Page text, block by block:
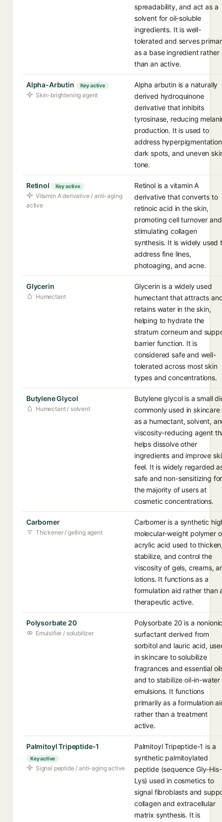
spreadability, and act as a
solvent for oil-soluble
ingredients. It is well-
tolerated and serves
as a base ingredient rather
than an active.
Alpha-Arbutin Key active
Skin-brightening agent
Alpha arbutin is a naturally
derived hydroquinone
derivative that inhibits
tyrosinase, reducing
production. It is used to
address
dark spots, and uneven
tone.
Retinol Key active
Vitamin A derivative / anti-aging
active
Retinol is a vitamin A
derivative that converts to
retinoic acid in the skin,
promoting cell turnover and
stimulating collagen
synthesis. It is widely used
address fine lines,
photoaging, and acne.
Glycerin
Humectant
Glycerin is a widely used
humectant that attracts
retains water in the skin,
helping to hydrate the
stratum corneum and
barrier function. It is
considered safe and well-
tolerated across most skin
types and concentrations.
Butylene Glycol
Humectant / solvent
Butylene glycol is a small
commonly used in skincare
as a humectant, solvent,
viscosity-reducing agent
helps dissolve other
ingredients and improve
feel. It is widely regarded
safe and non-sensitizing for
the majority of users at
cosmetic concentrations.
Carbomer
Thickener / gelling agent
Carbomer is a synthetic
molecular-weight polymer
acrylic acid used to
stabilize, and control the
viscosity of gels, creams,
lotions. It functions as a
formulation aid rather than
therapeutic active.
Polysorbate 20
Emulsifier / solubilizer
Polysorbate 20 is a
surfactant derived from
sorbitol and lauric acid,
in skincare to solubilize
fragrances and essential
and to stabilize oil-in-water
emulsions. It functions
primarily as a formulation
rather than a treatment
active.
Palmitoyl Tripeptide-1
Key active
Signal peptide / anti-aging active
Palmitoyl Tripeptide-1 is a
synthetic palmitoylated
peptide (sequence Gly-His-
Lys) used in cosmetics to
signal fibroblasts and
collagen and extracellular
matrix synthesis. It is